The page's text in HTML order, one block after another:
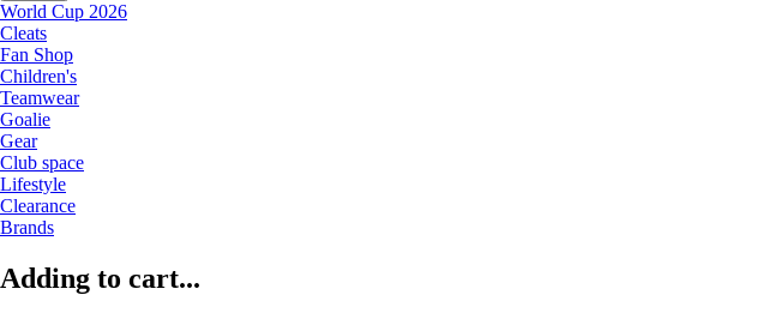
World Cup 2026
Cleats
Fan Shop
Children's
Teamwear
Goalie
Gear
Club space
Lifestyle
Clearance
Brands
Adding to cart...